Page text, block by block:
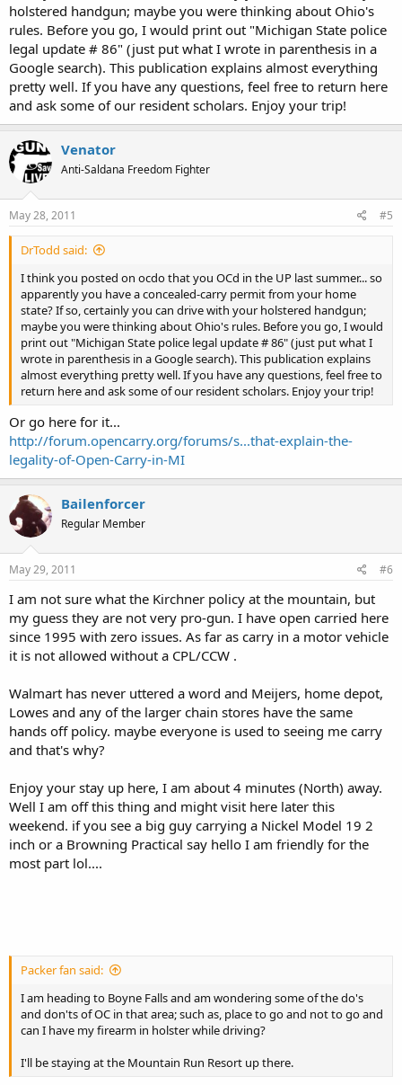
holstered handgun; maybe you were thinking about Ohio's
rules. Before you go, I would print out "Michigan State police
legal update # 86" (just put what I wrote in parenthesis in a
Google search). This publication explains almost everything
pretty well. If you have any questions, feel free to return here
and ask some of our resident scholars. Enjoy your trip!
Venator
Anti-Saldana Freedom Fighter
May 28, 2011 #5
DrTodd said:
I think you posted on ocdo that you OCd in the UP last summer... so
apparently you have a concealed-carry permit from your home
state? If so, certainly you can drive with your holstered handgun;
maybe you were thinking about Ohio's rules. Before you go, I would
print out "Michigan State police legal update # 86" (just put what I
wrote in parenthesis in a Google search). This publication explains
almost everything pretty well. If you have any questions, feel free to
return here and ask some of our resident scholars. Enjoy your trip!
Or go here for it...
http://forum.opencarry.org/forums/s...that-explain-the-
legality-of-Open-Carry-in-MI
Bailenforcer
Regular Member
May 29, 2011 #6
I am not sure what the Kirchner policy at the mountain, but
my guess they are not very pro-gun. I have open carried here
since 1995 with zero issues. As far as carry in a motor vehicle
it is not allowed without a CPL/CCW .
Walmart has never uttered a word and Meijers, home depot,
Lowes and any of the larger chain stores have the same
hands off policy. maybe everyone is used to seeing me carry
and that's why?
Enjoy your stay up here, I am about 4 minutes (North) away.
Well I am off this thing and might visit here later this
weekend. if you see a big guy carrying a Nickel Model 19 2
inch or a Browning Practical say hello I am friendly for the
most part lol....
Packer fan said:
I am heading to Boyne Falls and am wondering some of the do's
and don'ts of OC in that area; such as, place to go and not to go and
can I have my firearm in holster while driving?
I'll be staying at the Mountain Run Resort up there.